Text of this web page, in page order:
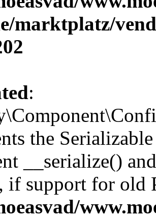
marktplatz/
:
the
__serialize()
if support for old